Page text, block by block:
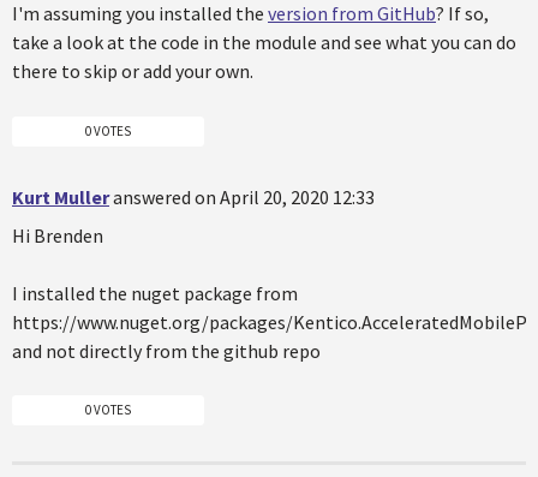
I'm assuming you installed the version from GitHub? If so,
take a look at the code in the module and see what you can do
there to skip or add your own.
0 VOTES
Kurt Mulleranswered on April 20, 2020 12:33
Hi Brenden
I installed the nuget package from
https://www.nuget.org/packages/
and not directly from the github repo
0 VOTES